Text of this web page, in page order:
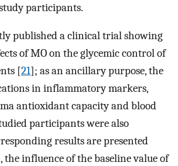
participants.
published a clinical trial showing
of MO on the glycemic control of
[21]; as an ancillary purpose, the
in inflammatory markers,
antioxidant capacity and blood
participants were also
results are presented
influence of the baseline value of